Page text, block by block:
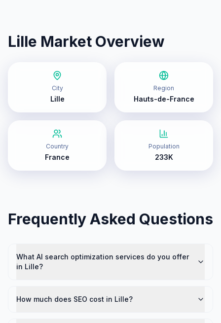
Lille Market Overview
City
Lille
Region
Hauts-de-France
Country
France
Population
233K
Frequently Asked Questions
What AI search optimization services do you offer
in Lille?
How much does SEO cost in Lille?